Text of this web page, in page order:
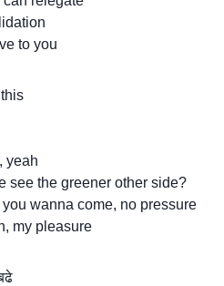
to you
yeah
see the greener other side?
wanna come, no pressure
my pleasure